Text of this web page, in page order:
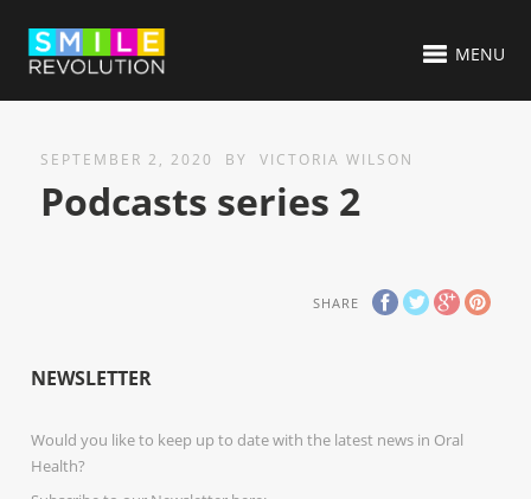
MENU
SEPTEMBER 2, 2020 BY VICTORIA WILSON
Podcasts series 2
SHARE
NEWSLETTER
Would you like to keep up to date with the latest news in Oral
Health?